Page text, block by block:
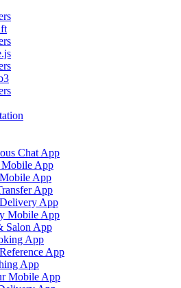
Chat App
App
App
App
App
Mobile App
Salon App
App
App
App
Mobile App